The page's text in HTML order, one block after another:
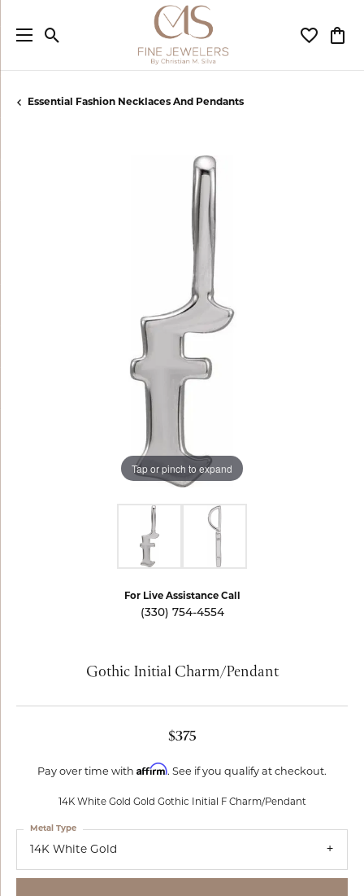
Toggle Search Menu Toggle
Essential Fashion Necklaces And Pendants
Tap or pinch to expand
For Live Assistance Call
(330) 754-4554
Gothic Initial Charm/Pendant
$375
Pay over time with Affirm. See if you qualify at checkout.
14K White Gold Gold Gothic Initial F Charm/Pendant
14K White Gold
Metal Type